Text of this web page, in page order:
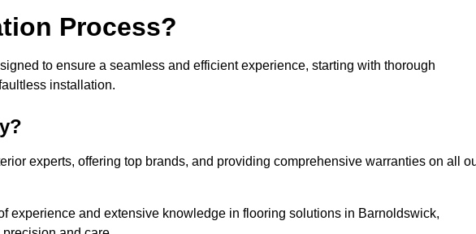
Process?
to ensure a seamless and efficient experience, starting with thorough
installation.
experts, offering top brands, and providing comprehensive warranties on all
experience and extensive knowledge in flooring solutions in Barnoldswick,